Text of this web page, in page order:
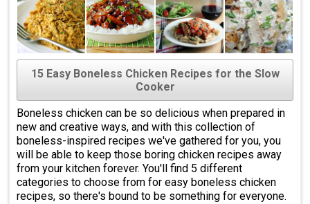
15 Easy Boneless Chicken Recipes for the Slow
Cooker
Boneless chicken can be so delicious when prepared in
new and creative ways, and with this collection of
boneless-inspired recipes we've gathered for you, you
will be able to keep those boring chicken recipes away
from your kitchen forever. You'll find 5 different
categories to choose from for easy boneless chicken
recipes, so there's bound to be something for everyone.